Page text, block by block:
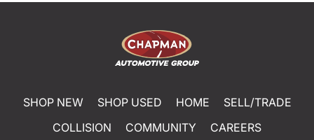
SHOP NEW SHOP USED HOME
SELL/TRADE
COLLISION
COMMUNITY
CAREERS